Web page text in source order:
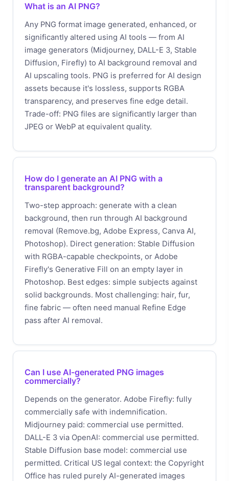
What is an AI PNG?
Any PNG format image generated, enhanced, or
significantly altered using AI tools — from AI
image generators (Midjourney, DALL-E 3, Stable
Diffusion, Firefly) to AI background removal and
AI upscaling tools. PNG is preferred for AI design
assets because it's lossless, supports RGBA
transparency, and preserves fine edge detail.
Trade-off: PNG files are significantly larger than
JPEG or WebP at equivalent quality.
How do I generate an AI PNG with a
transparent background?
Two-step approach: generate with a clean
background, then run through AI background
removal (Remove.bg, Adobe Express, Canva AI,
Photoshop). Direct generation: Stable Diffusion
with RGBA-capable checkpoints, or Adobe
Firefly's Generative Fill on an empty layer in
Photoshop. Best edges: simple subjects against
solid backgrounds. Most challenging: hair, fur,
fine fabric — often need manual Refine Edge
pass after AI removal.
Can I use AI-generated PNG images
commercially?
Depends on the generator. Adobe Firefly: fully
commercially safe with indemnification.
Midjourney paid: commercial use permitted.
DALL-E 3 via OpenAI: commercial use permitted.
Stable Diffusion base model: commercial use
permitted. Critical US legal context: the Copyright
Office has ruled purely AI-generated images